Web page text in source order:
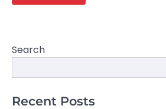
Search
Recent Posts